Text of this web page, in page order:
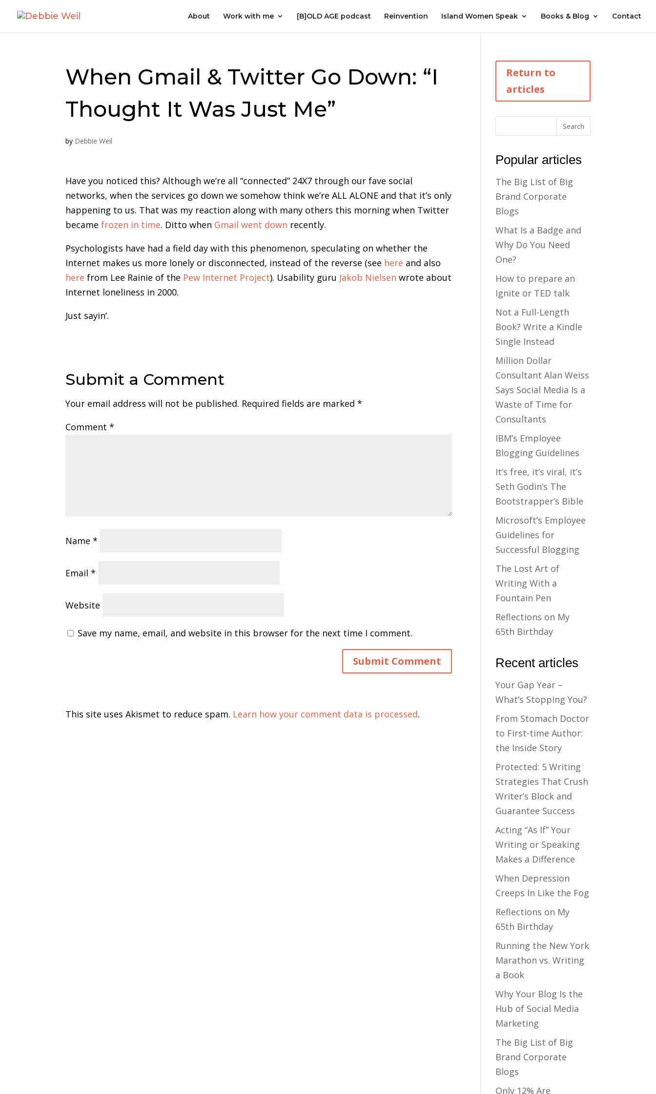
About Work with me [B]OLD AGE podcast Reinvention Island Women Speak Books & Blog Contact
When Gmail & Twitter Go Down: “I
Thought It Was Just Me”
by Debbie Weil
Have you noticed this? Although we’re all “connected” 24X7 through our fave social
networks, when the services go down we somehow think we’re ALL ALONE and that it’s only
happening to us. That was my reaction along with many others this morning when Twitter
becamefrozen in time. Ditto when Gmail went down recently.
Psychologists have had a field day with this phenomenon, speculating on whether the
Internet makes us more lonely or disconnected, instead of the reverse (see here and also
here from Lee Rainie of the Pew Internet Project). Usability guru Jakob Nielsen wrote about
Internet loneliness in 2000.
Just sayin’.
Submit a Comment
Your email address will not be published. Required fields are marked*
Comment*
Name*
Email*
Website
Save my name, email, and website in this browser for the next time I comment.
This site uses Akismet to reduce spam. Learn how your comment data is processed.
Return to
articles
Popular articles
The Big List of Big
Brand Corporate
Blogs
What Is a Badge and
Why Do You Need
One?
How to prepare an
Ignite or TED talk
Not a Full-Length
Book? Write a Kindle
Single Instead
Million Dollar
Consultant Alan Weiss
Says Social Media Is a
Waste of Time for
Consultants
IBM’s Employee
Blogging Guidelines
It’s free, it’s viral, it’s
Seth Godin’s The
Bootstrapper’s Bible
Microsoft’s Employee
Guidelines for
Successful Blogging
The Lost Art of
Writing With a
Fountain Pen
Reflections on My
65th Birthday
Recent articles
Your Gap Year –
What’s Stopping You?
From Stomach Doctor
to First-time Author:
the Inside Story
Protected: 5 Writing
Strategies That Crush
Writer’s Block and
Guarantee Success
Acting “As If” Your
Writing or Speaking
Makes a Difference
When Depression
Creeps In Like the Fog
Reflections on My
65th Birthday
Running the New York
Marathon vs. Writing
a Book
Why Your Blog Is the
Hub of Social Media
Marketing
The Big List of Big
Brand Corporate
Blogs
Only 12% Are